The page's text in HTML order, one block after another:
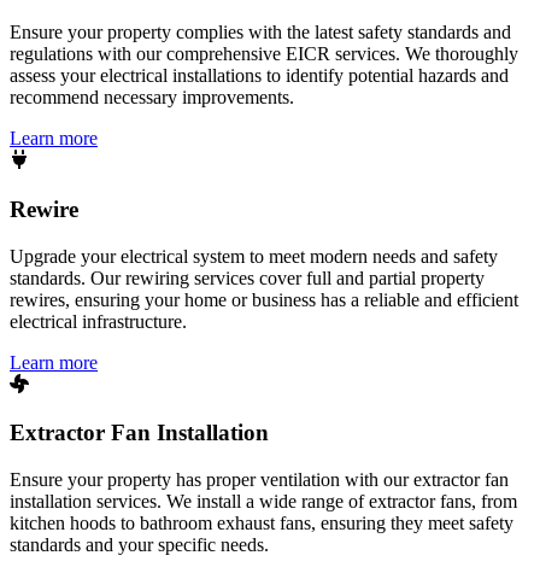
Ensure your property complies with the latest safety standards and
regulations with our comprehensive EICR services. We thoroughly
assess your electrical installations to identify potential hazards and
recommend necessary improvements.
Learn more
Rewire
Upgrade your electrical system to meet modern needs and safety
standards. Our rewiring services cover full and partial property
rewires, ensuring your home or business has a reliable and efficient
electrical infrastructure.
Learn more
Extractor Fan Installation
Ensure your property has proper ventilation with our extractor fan
installation services. We install a wide range of extractor fans, from
kitchen hoods to bathroom exhaust fans, ensuring they meet safety
standards and your specific needs.